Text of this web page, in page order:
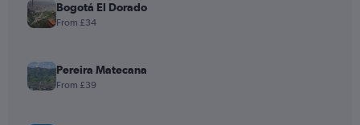
Bogotá El Dorado
From £34
Pereira Matecana
From £39